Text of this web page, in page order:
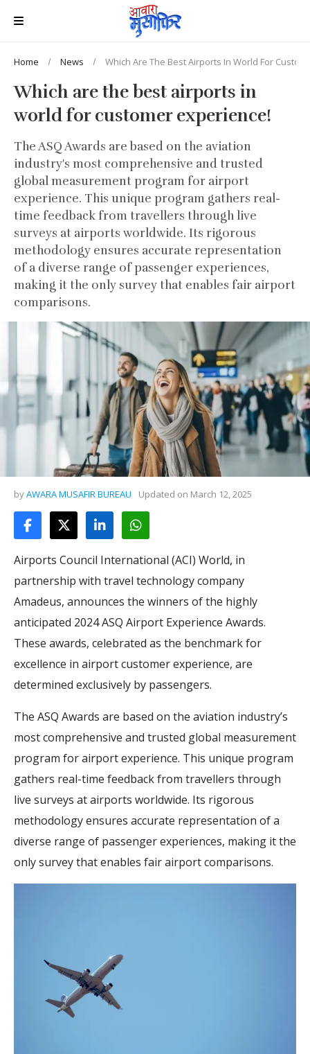
Home News Which Are The Best Airports In World For
Which are the best airports in
world for customer experience!
The ASQ Awards are based on the aviation
industry's most comprehensive and trusted
global measurement program for airport
experience. This unique program gathers real-
time feedback from travellers through live
surveys at airports worldwide. Its rigorous
methodology ensures accurate representation
of a diverse range of passenger experiences,
making it the only survey that enables fair airport
comparisons.
byAWARA MUSAFIR BUREAU Updated on March 12, 2025
Airports Council International (ACI) World, in
partnership with travel technology company
Amadeus, announces the winners of the highly
anticipated 2024 ASQ Airport Experience Awards.
These awards, celebrated as the benchmark for
excellence in airport customer experience, are
determined exclusively by passengers.
The ASQ Awards are based on the aviation industry’s
most comprehensive and trusted global measurement
program for airport experience. This unique program
gathers real-time feedback from travellers through
live surveys at airports worldwide. Its rigorous
methodology ensures accurate representation of a
diverse range of passenger experiences, making it the
only survey that enables fair airport comparisons.